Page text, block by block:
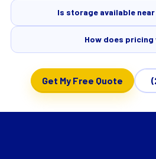
Is storage available
How does pricing
Get My Free Quote